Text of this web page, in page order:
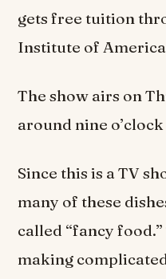
gets free tuition
Institute of
The show airs on
around nine
Since this is a TV
many of these
called “fancy food.”
making